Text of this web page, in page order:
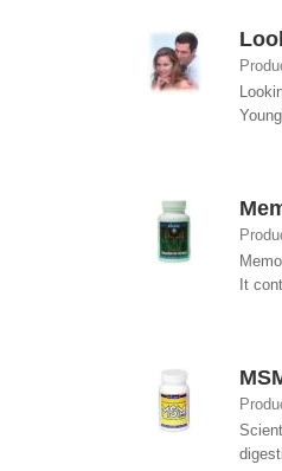
It